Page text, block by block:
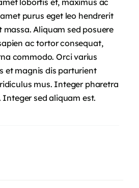
lobortis et, maximus ac
purus eget leo hendrerit
massa. Aliquam sed posuere
ac tortor consequat,
commodo. Orci varius
et magnis dis parturient
mus. Integer pharetra
Integer sed aliquam est.